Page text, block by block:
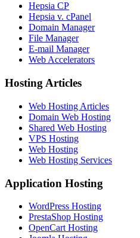
Hepsia CP
Hepsia v. cPanel
Domain Manager
File Manager
E-mail Manager
Web Accelerators
Hosting Articles
Web Hosting Articles
Domain Web Hosting
Shared Web Hosting
VPS Hosting
Web Hosting
Web Hosting Services
Application Hosting
WordPress Hosting
PrestaShop Hosting
OpenCart Hosting